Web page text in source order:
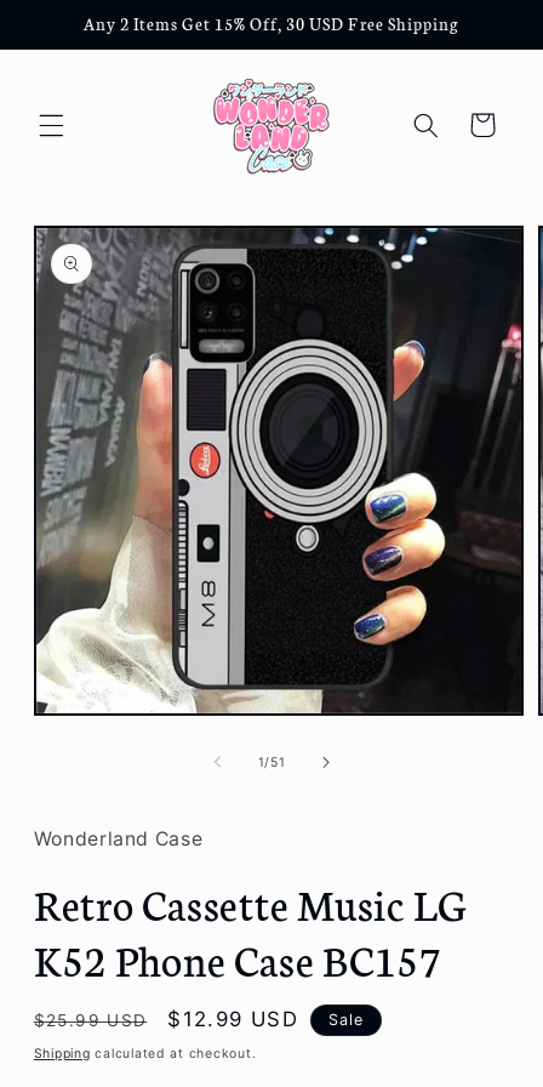
Skip to
content
Any 2 Items Get 15% Off, 30 USD Free Shipping
Cart
Skip to
product
information
Open
1/of
51
Wonderland Case
Retro Cassette Music LG
K52 Phone Case BC157
Regular
price
$25.99 USD
Sale
price
$12.99 USD Sale
Shipping calculated at checkout.